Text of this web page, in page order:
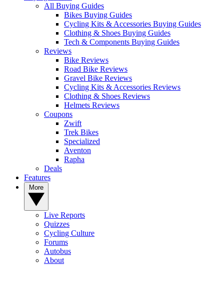
All Buying Guides
Bikes Buying Guides
Cycling Kits & Accessories Buying Guides
Clothing & Shoes Buying Guides
Tech & Components Buying Guides
Reviews
Bike Reviews
Road Bike Reviews
Gravel Bike Reviews
Cycling Kits & Accessories Reviews
Clothing & Shoes Reviews
Helmets Reviews
Coupons
Zwift
Trek Bikes
Specialized
Aventon
Rapha
Deals
Features
Live Reports
Quizzes
Cycling Culture
Forums
Autobus
About